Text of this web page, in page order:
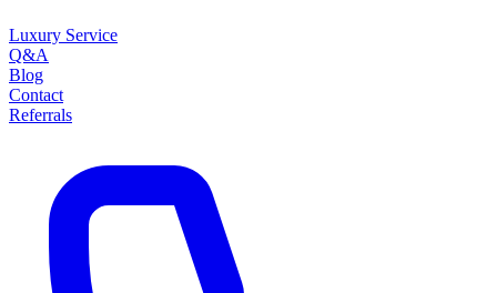
Luxury Service
Q&A
Blog
Contact
Referrals